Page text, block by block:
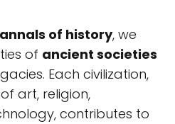
of history, we
of ancient societies
Each civilization,
art, religion,
contributes to